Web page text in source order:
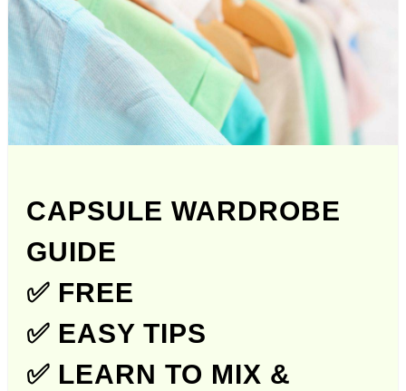
CAPSULE WARDROBE
GUIDE
✅ FREE
✅ EASY TIPS
✅ LEARN TO MIX &